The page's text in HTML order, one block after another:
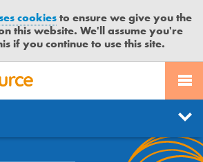
cookiesto ensure we give you the
this website. We'll assume you're
if you continue to use this site.